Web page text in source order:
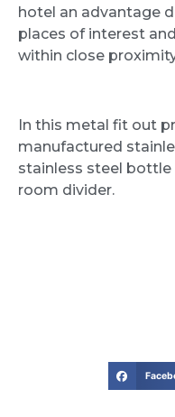
hotel an advantage
places of interest
within close
In this metal fit out
manufactured
stainless steel bottle
room divider.